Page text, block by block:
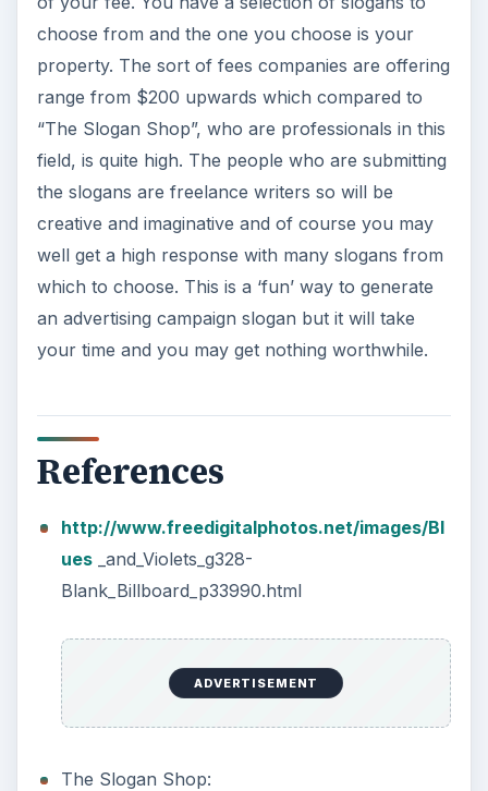
choose from and the one you choose is your
property. The sort of fees companies are offering
range from $200 upwards which compared to
“The Slogan Shop”, who are professionals in this
field, is quite high. The people who are submitting
the slogans are freelance writers so will be
creative and imaginative and of course you may
well get a high response with many slogans from
which to choose. This is a ‘fun’ way to generate
an advertising campaign slogan but it will take
your time and you may get nothing worthwhile.
References
http://www.freedigitalphotos.net/images/Bl
ues_and_Violets_g328-
Blank_Billboard_p33990.html
ADVERTISEMENT
The Slogan Shop: